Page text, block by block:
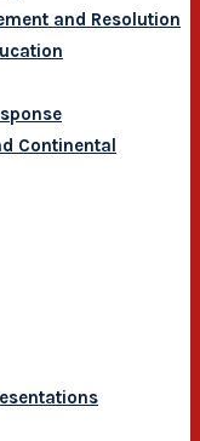
and Resolution
Continental